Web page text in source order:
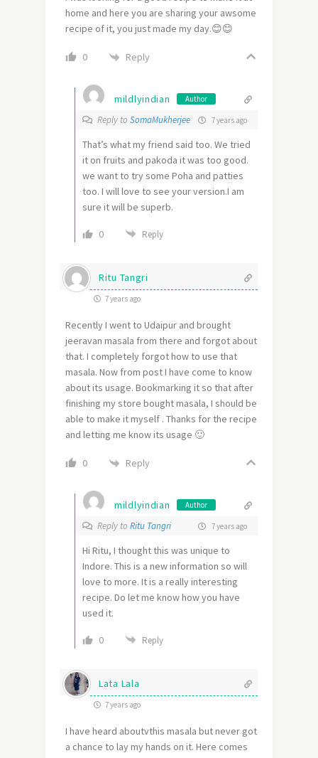
home and here you are sharing your awsome
recipe of it, you just made my day.😊😊
0 Reply
mildlyindian Author
Reply to SomaMukherjee 7 years ago
That’s what my friend said too. We tried
it on fruits and pakoda it was too good.
we want to try some Poha and patties
too. I will love to see your version.I am
sure it will be superb.
0 Reply
Ritu Tangri
7 years ago
Recently I went to Udaipur and brought
jeeravan masala from there and forgot about
that. I completely forgot how to use that
masala. Now from post I have come to know
about its usage. Bookmarking it so that after
finishing my store bought masala, I should be
able to make it myself . Thanks for the recipe
and letting me know its usage 🙂
0 Reply
mildlyindian Author
Reply to Ritu Tangri 7 years ago
Hi Ritu, I thought this was unique to
Indore. This is a new information so will
love to more. It is a really interesting
recipe. Do let me know how you have
used it.
0 Reply
Lata Lala
7 years ago
I have heard aboutvthis masala but never got
a chance to lay my hands on it. Here comes